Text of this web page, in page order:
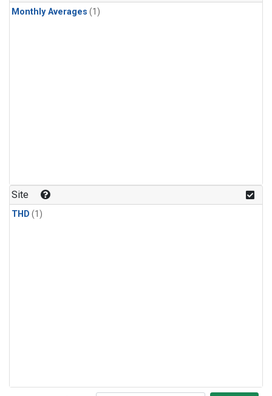
Monthly Averages (1)
Site
THD (1)